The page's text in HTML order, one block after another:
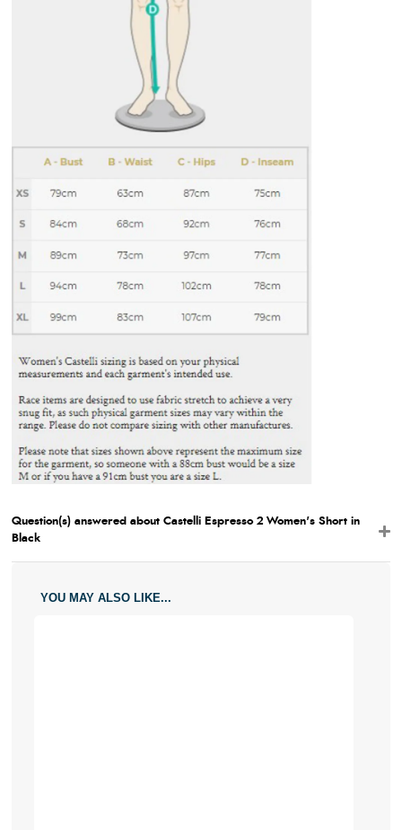
Question(s) answered about Castelli Espresso 2 Women's Short in
Black
YOU MAY ALSO LIKE...